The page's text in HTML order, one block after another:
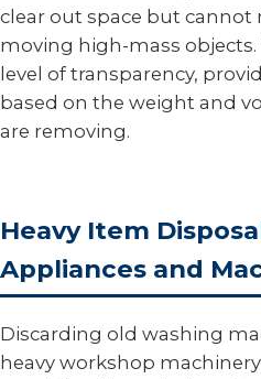
clear out space but cannot
moving high-mass
level of transparency,
based on the weight and
are removing.
Heavy Item
Appliances and
Discarding old washing
heavy workshop